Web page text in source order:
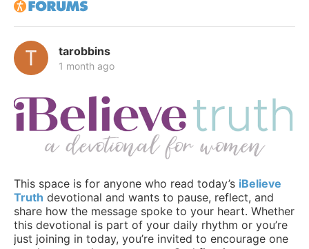
tarobbins
1 month ago
This space is for anyone who read today’s iBelieve
Truth devotional and wants to pause, reflect, and
share how the message spoke to your heart. Whether
this devotional is part of your daily rhythm or you’re
just joining in today, you’re invited to encourage one